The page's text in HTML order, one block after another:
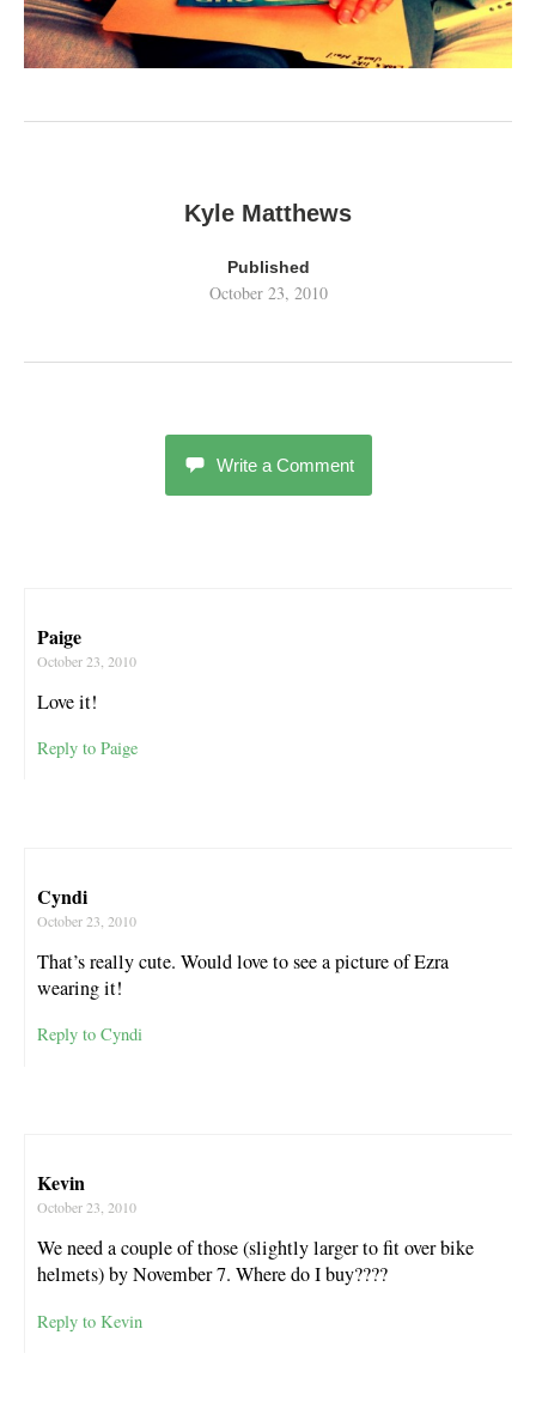
Kyle Matthews
Published
October 23, 2010
Write a Comment
Paige
October 23, 2010
Love it!
Reply to Paige
Cyndi
October 23, 2010
That’s really cute. Would love to see a picture of Ezra
wearing it!
Reply to Cyndi
Kevin
October 23, 2010
We need a couple of those (slightly larger to fit over bike
helmets) by November 7. Where do I buy????
Reply to Kevin